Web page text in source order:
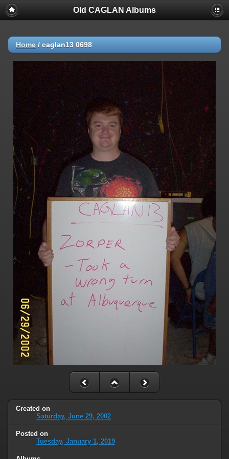
Old CAGLAN Albums
Home / caglan13 0698
Created on
Saturday, June 29, 2002
Posted on
Tuesday, January 1, 2019